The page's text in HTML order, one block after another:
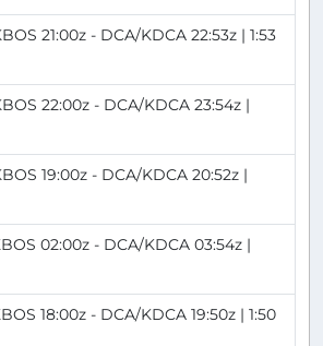
21:00z - DCA/KDCA 22:53z | 1:53
22:00z - DCA/KDCA 23:54z |
19:00z - DCA/KDCA 20:52z |
02:00z - DCA/KDCA 03:54z |
18:00z - DCA/KDCA 19:50z | 1:50